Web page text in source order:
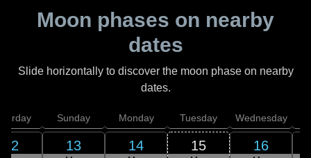
Moon phases on nearby
dates
Slide horizontally to discover the moon phase on nearby
dates.
12
Sunday
13
Monday
14
Tuesday
15
Wednesday
16